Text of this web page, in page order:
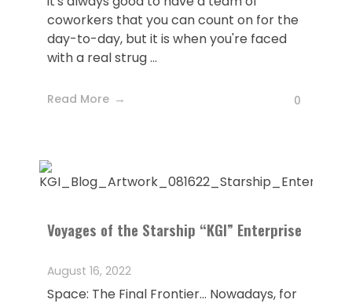
coworkers that you can count on for the
day-to-day, but it is when you're faced
with a real strug ...
Read More 0
Voyages of the Starship “KGI” Enterprise
August 16, 2022
Space: The Final Frontier... Nowadays, for